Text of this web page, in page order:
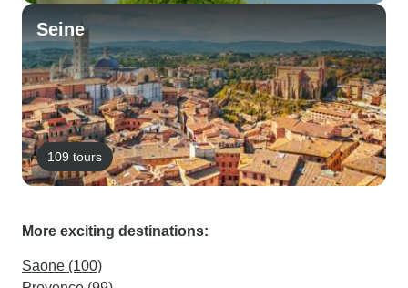
Seine
109 tours
More exciting destinations:
Saone (100)